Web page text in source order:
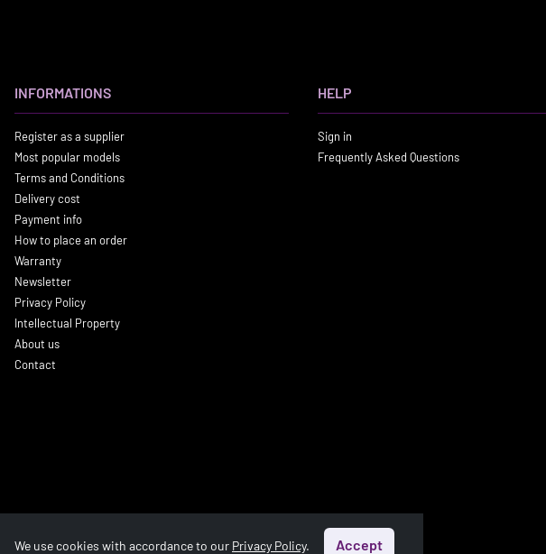
INFORMATIONS
Register as a supplier
Most popular models
Terms and Conditions
Delivery cost
Payment info
How to place an order
Warranty
Newsletter
Privacy Policy
Intellectual Property
About us
Contact
HELP
Sign in
Frequently Asked Questions
We use cookies with accordance to our Privacy Policy. Accept